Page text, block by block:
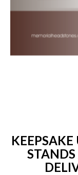
KEEPSAKE